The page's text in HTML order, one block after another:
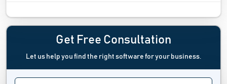
Sports League Software
Tournament Software
Trade Show Software
Get Free Consultation
Let us help you find the right software for your business.